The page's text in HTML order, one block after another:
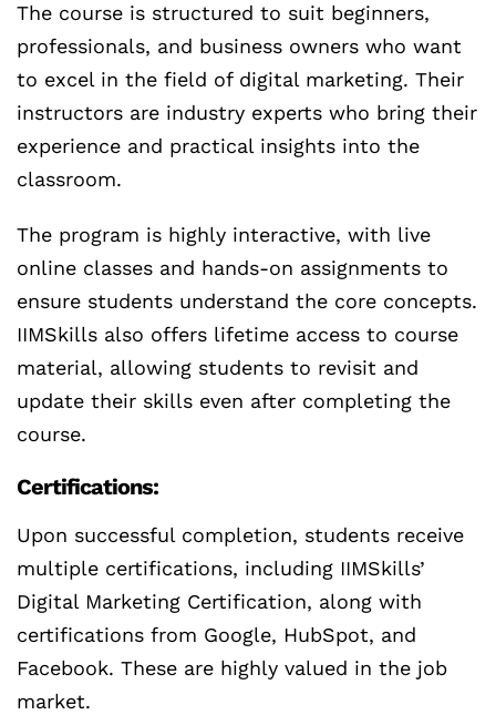
The course is structured to suit beginners,
professionals, and business owners who want
to excel in the field of digital marketing. Their
instructors are industry experts who bring their
experience and practical insights into the
classroom.
The program is highly interactive, with live
online classes and hands-on assignments to
ensure students understand the core concepts.
IIMSkills also offers lifetime access to course
material, allowing students to revisit and
update their skills even after completing the
course.
Certifications:
Upon successful completion, students receive
multiple certifications, including IIMSkills’
Digital Marketing Certification, along with
certifications from Google, HubSpot, and
Facebook. These are highly valued in the job
market.